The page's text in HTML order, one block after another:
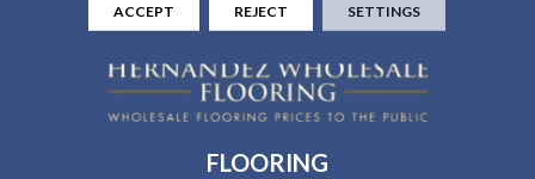
FLOORING
ACCEPT REJECT SETTINGS